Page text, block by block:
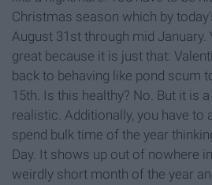
Christmas season which by
August 31st through mid January.
great because it is just that:
back to behaving like pond scum
15th. Is this healthy? No. But it is
realistic. Additionally, you have to
spend bulk time of the year
Day. It shows up out of nowhere
weirdly short month of the year